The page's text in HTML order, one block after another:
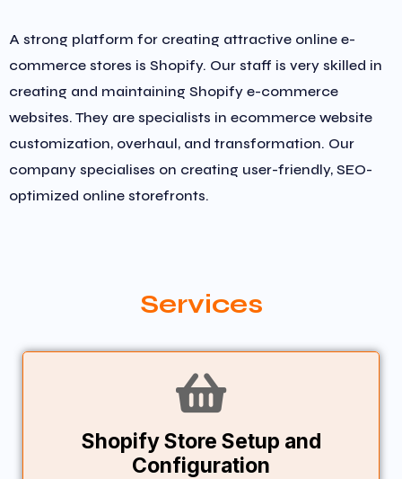
A strong platform for creating attractive online e-
commerce stores is Shopify. Our staff is very skilled in
creating and maintaining Shopify e-commerce
websites. They are specialists in ecommerce website
customization, overhaul, and transformation. Our
company specialises on creating user-friendly, SEO-
optimized online storefronts.
Services
Shopify Store Setup and
Configuration